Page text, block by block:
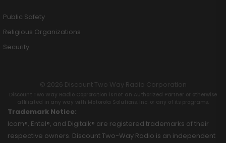
Public Safety
Religious Organizations
Security
© 2026 Discount Two Way Radio Corporation
Discount Two Way Radio Coproration is not an Authorized Partner or otherwise
affiliated in any way with Motorola Solutions, Inc. or any of its programs.
Trademark Notice:
Icom®, Entel®, and Digitalk® are registered trademarks of their
respective owners. Discount Two-Way Radio is an independent